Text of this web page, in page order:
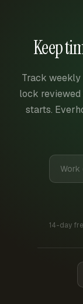
Keep
Track weekly
lock
starts.
14-day